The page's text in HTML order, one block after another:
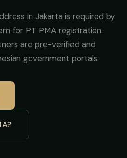
in Jakarta is required by
for PT PMA registration.
are pre-verified and
government portals.